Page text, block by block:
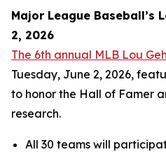
Major League Baseball’s
2, 2026
The 6th annual MLB Lou
Tuesday, June 2, 2026,
to honor the Hall of Famer
research.
All 30 teams will